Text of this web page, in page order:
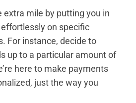
extra mile by putting you in
on specific
For instance, decide to
up to a particular amount of
here to make payments
just the way you